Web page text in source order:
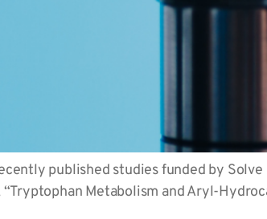
published studies funded by
“Tryptophan Metabolism and Aryl-